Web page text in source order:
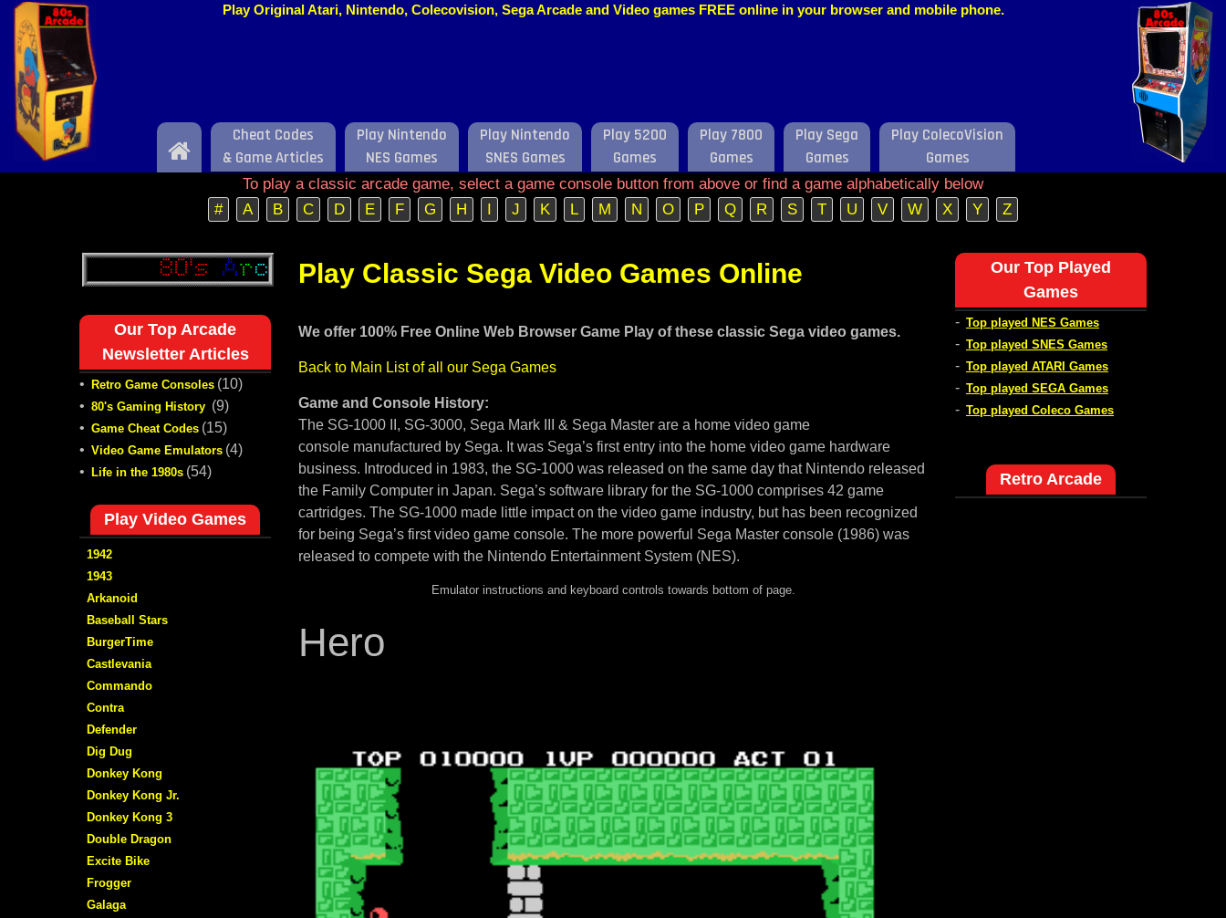
Play Original Atari, Nintendo, Colecovision, Sega Arcade and Video games FREE online in your browser and mobile phone.
Home
Cheat Codes
& Game Articles
Play Nintendo
NES Games
Play Nintendo
SNES Games
Play 5200
Games
Play 7800
Games
Play Sega
Games
Play ColecoVision
Games
To play a classic arcade game, select a game console button from above or find a game alphabetically below
#
A B C D E F G H I J K L M N O P Q R S T U V W X Y Z
Play Classic Sega Video Games Online
We offer 100% Free Online Web Browser Game Play of these classic Sega video games.
Back to Main List of all our Sega Games
Game and Console History:
The SG-1000 II, SG-3000, Sega Mark III & Sega Master are a home video game
console manufactured by Sega. It was Sega’s first entry into the home video game hardware
business. Introduced in 1983, the SG-1000 was released on the same day that Nintendo released
the Family Computer in Japan. Sega’s software library for the SG-1000 comprises 42 game
cartridges. The SG-1000 made little impact on the video game industry, but has been recognized
for being Sega’s first video game console. The more powerful Sega Master console (1986) was
released to compete with the Nintendo Entertainment System (NES).
Emulator instructions and keyboard controls towards bottom of page.
Hero
Our Top Played
Games
- Top played NES Games
- Top played SNES Games
- Top played ATARI Games
- Top played SEGA Games
- Top played Coleco Games
Retro Arcade
Our Top Arcade
Newsletter Articles
• Retro Game Consoles (10)
• 80's Gaming History (9)
• Game Cheat Codes (15)
• Video Game Emulators (4)
• Life in the 1980s (54)
Play Video Games
1942
1943
Arkanoid
Baseball Stars
BurgerTime
Castlevania
Commando
Contra
Defender
Dig Dug
Donkey Kong
Donkey Kong Jr.
Donkey Kong 3
Double Dragon
Excite Bike
Frogger
Galaga